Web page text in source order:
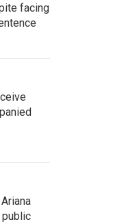
facing
public